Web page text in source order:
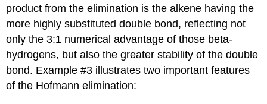
product from the elimination is the alkene having the
more highly substituted double bond, reflecting not
only the 3:1 numerical advantage of those beta-
hydrogens, but also the greater stability of the double
bond. Example #3 illustrates two important features
of the Hofmann elimination: